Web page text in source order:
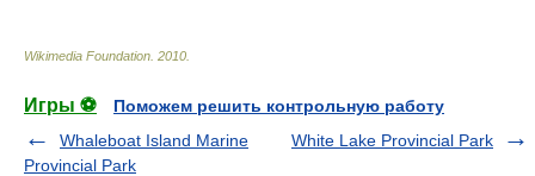
Wikimedia Foundation. 2010.
Игры ⚽
Поможем решить контрольную работу
Whaleboat Island Marine
Provincial Park
White Lake Provincial Park